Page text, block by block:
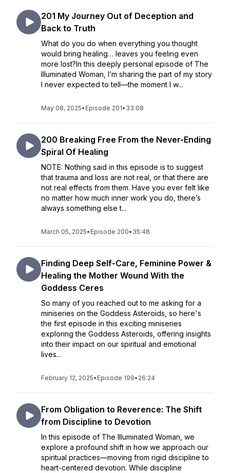
201 My Journey Out of Deception and
Back to Truth
What do you do when everything you thought
would bring healing… leaves you feeling even
more lost?In this deeply personal episode of The
Illuminated Woman, I’m sharing the part of my story
I never expected to tell—the moment I w...
May 08, 2025• Episode 201• 33:08
200 Breaking Free From the Never-Ending
Spiral Of Healing
NOTE: Nothing said in this episode is to suggest
that trauma and loss are not real, or that there are
not real effects from them. Have you ever felt like
no matter how much inner work you do, there’s
always something else t...
March 05, 2025• Episode 200• 35:48
Finding Deep Self-Care, Feminine Power &
Healing the Mother Wound With the
Goddess Ceres
So many of you reached out to me asking for a
miniseries on the Goddess Asteroids, so here's
the first episode in this exciting miniseries
exploring the Goddess Asteroids, offering insights
into their impact on our spiritual and emotional
lives...
February 12, 2025• Episode 199• 26:24
From Obligation to Reverence: The Shift
from Discipline to Devotion
In this episode of The Illuminated Woman, we
explore a profound shift in how we approach our
spiritual practices—moving from rigid discipline to
heart-centered devotion. While discipline